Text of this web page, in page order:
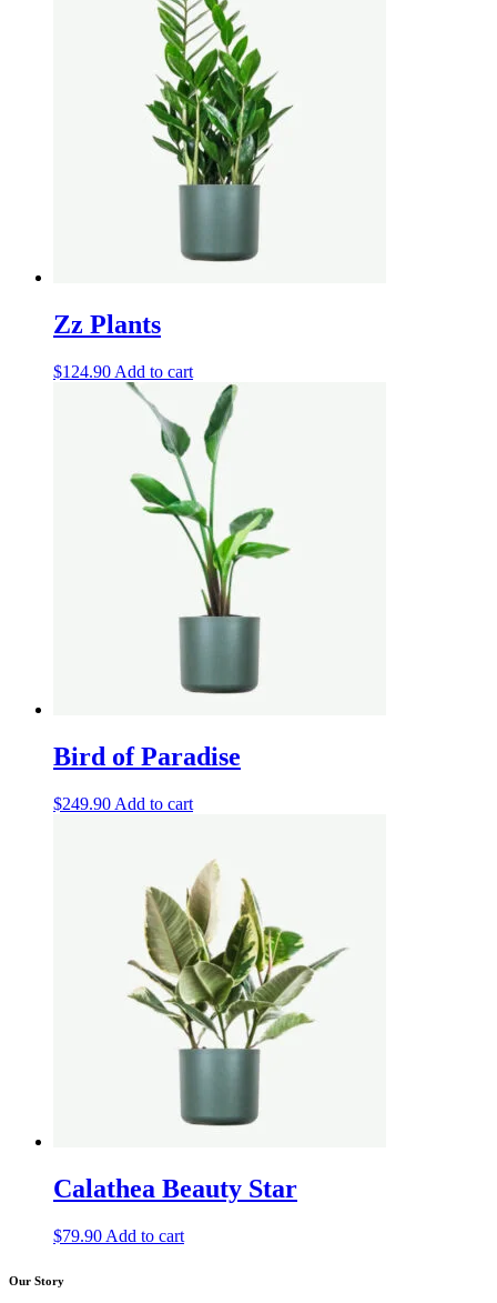
Zz Plants
$124.90 Add to cart
Bird of Paradise
$249.90 Add to cart
Calathea Beauty Star
$79.90 Add to cart
Our Story